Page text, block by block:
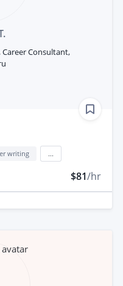
Career Consultant,
writing
$81/hr